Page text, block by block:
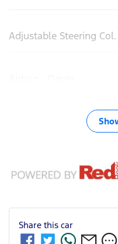
Adjustable Steering
Share this car